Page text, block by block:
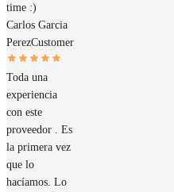
time :)
Carlos Garcia
PerezCustomer
Toda una
experiencia
con este
proveedor . Es
la primera vez
que lo
hacíamos. Lo